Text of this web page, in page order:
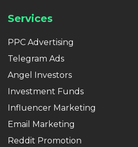
Services
PPC Advertising
Telegram Ads
Angel Investors
Investment Funds
Influencer Marketing
Email Marketing
Reddit Promotion